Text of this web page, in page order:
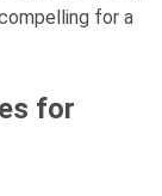
for a
for